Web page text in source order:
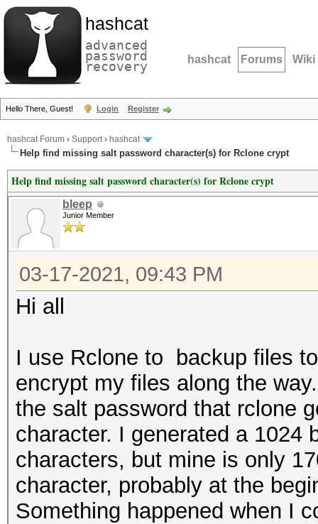
hashcat
advanced
password
recovery hashcat Forums Wiki
Hello There, Guest! Login Register
hashcat Forum › Support› hashcat
Help find missing salt password character(s) for Rclone crypt
Help find missing salt password character(s) for Rclone crypt
bleep
Junior Member
03-17-2021, 09:43 PM
Hi all
I use Rclone to backup files
encrypt my files along the
the salt password that rclone
character. I generated a 1024
characters, but mine is only
character, probably at the
Something happened when I